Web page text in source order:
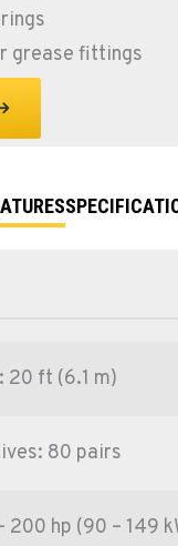
grease fittings
20 ft (6.1 m)
80 pairs
200 hp (90 – 149